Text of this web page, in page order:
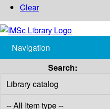
Clear
Navigation
Search: